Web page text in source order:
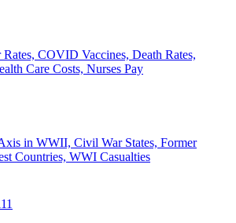
Rates, COVID Vaccines, Death Rates,
Care Costs, Nurses Pay
in WWII, Civil War States, Former
Countries, WWI Casualties